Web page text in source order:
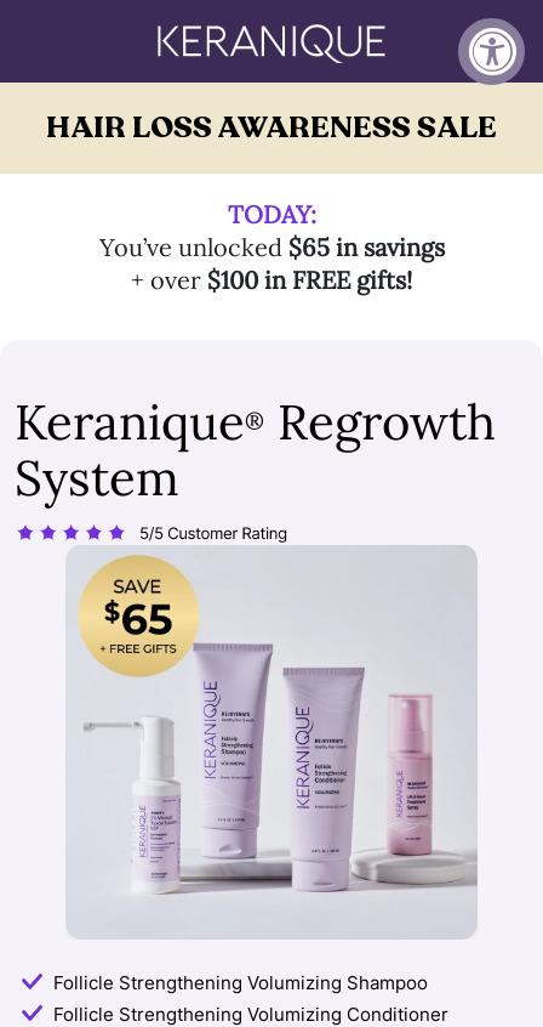
HAIR LOSS AWARENESS SALE
TODAY:
You’ve unlocked $65 in savings
+ over $100 in FREE gifts!
Keranique®
Regrowth
System
Follicle Strengthening Volumizing Shampoo
Follicle Strengthening Volumizing Conditioner